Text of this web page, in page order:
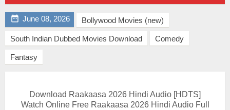
 June 08, 2026 Bollywood Movies (new)
South Indian Dubbed Movies Download Comedy
Fantasy
Download Raakaasa 2026 Hindi Audio [HDTS]
Watch Online Free Raakaasa 2026 Hindi Audio Full